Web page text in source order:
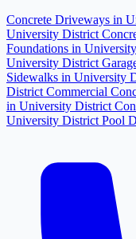
Concrete Driveways in
University District
Foundations in
University District
Sidewalks in University
District Commercial
in University District
University District Pool